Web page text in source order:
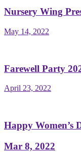
Nursery Wing
May 14, 2022
Farewell Party
April 23, 2022
Happy Women’s
Mar 8, 2022